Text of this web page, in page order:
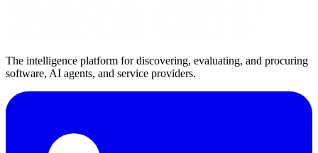
The intelligence platform for discovering, evaluating, and procuring
software, AI agents, and service providers.